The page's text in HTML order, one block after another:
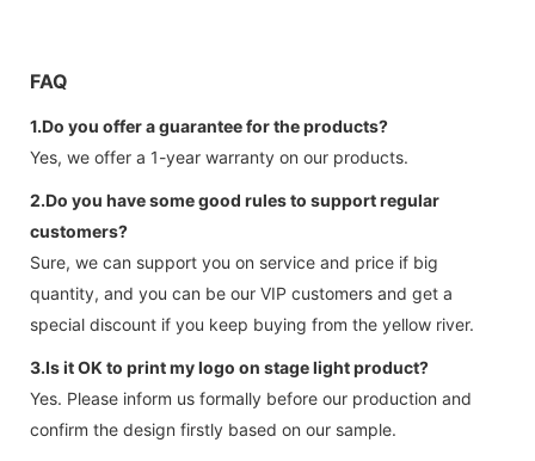
FAQ
1.Do you offer a guarantee for the products?
Yes, we offer a 1-year warranty on our products.
2.Do you have some good rules to support regular
customers?
Sure, we can support you on service and price if big
quantity, and you can be our VIP customers and get a
special discount if you keep buying from the yellow river.
3.Is it OK to print my logo on stage light product?
Yes. Please inform us formally before our production and
confirm the design firstly based on our sample.